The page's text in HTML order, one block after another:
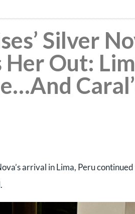
Silver
Out:
arrival in Lima, Peru